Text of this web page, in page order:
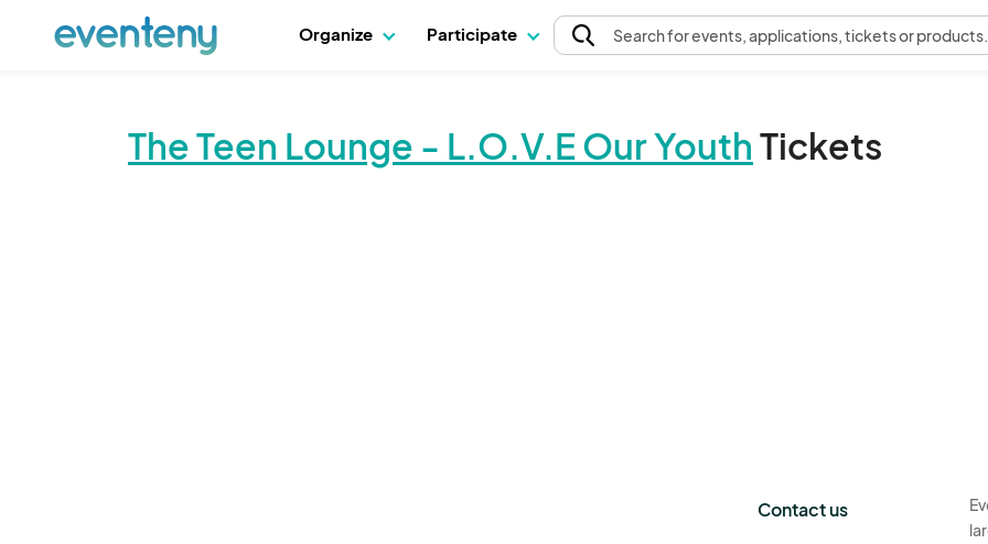
Organize Participate Searchfor events, applications, tickets or products.
The Teen Lounge - L.O.V.E Our Youth Tickets
The event organizer has not published any tickets.
Contact us